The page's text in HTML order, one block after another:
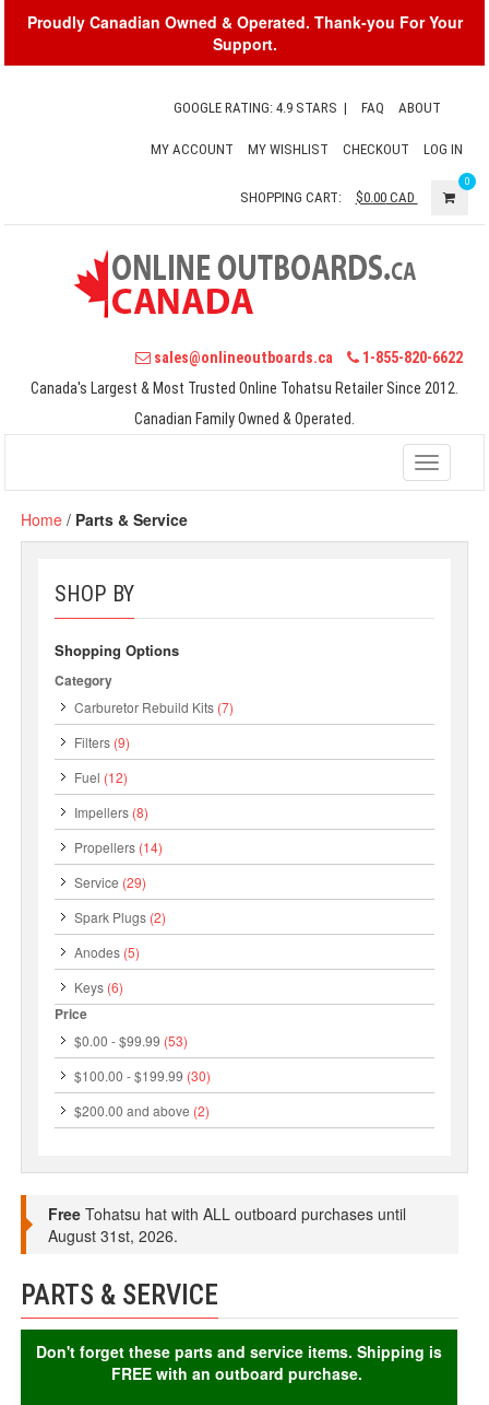
Proudly Canadian Owned & Operated. Thank-you For Your
Support.
GOOGLE RATING: 4.9 STARS | FAQ ABOUT
MY ACCOUNT MY WISHLIST CHECKOUT LOG IN
SHOPPING CART: $0.00CAD
0
sales@onlineoutboards.ca
1-855-820-6622
Canada's Largest & Most Trusted Online Tohatsu Retailer Since 2012.
Canadian Family Owned & Operated.
Toggle
Home / Parts & Service
SHOP BY
Shopping Options
Category
Carburetor Rebuild Kits (7)
Filters (9)
Fuel (12)
Impellers (8)
Propellers (14)
Service (29)
Spark Plugs (2)
Anodes (5)
Keys (6)
Price
$0.00 -$99.99 (53)
$100.00 -$199.99 (30)
$200.00 and above (2)
Free Tohatsu hat with ALL outboard purchases until
August 31st, 2026.
PARTS & SERVICE
Don't forget these parts and service items. Shipping is
FREE with an outboard purchase.